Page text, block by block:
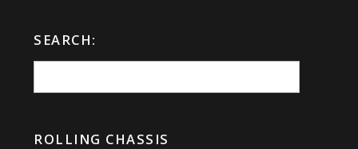
SEARCH:
ROLLING CHASSIS